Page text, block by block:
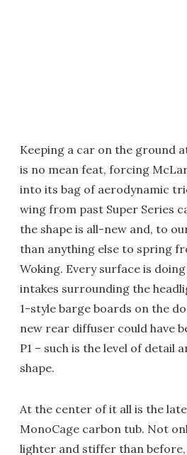
Keeping a car on the ground
is no mean feat, forcing
into its bag of aerodynamic
wing from past Super Series
the shape is all-new and, to
than anything else to spring
Woking. Every surface is
intakes surrounding the
1-style barge boards on the
new rear diffuser could have
P1 – such is the level of detail
shape.
At the center of it all is the
MonoCage carbon tub. Not
lighter and stiffer than